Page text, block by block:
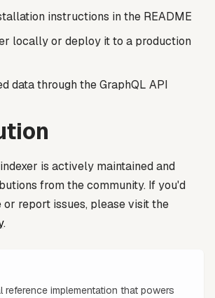
instructions in the README
locally or deploy it to a production
data through the GraphQL API
is actively maintained and
from the community. If you'd
report issues, please visit the
.
reference implementation that powers